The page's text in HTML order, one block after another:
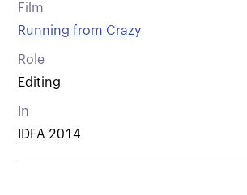
Film
Running from Crazy
Role
Editing
In
IDFA 2014